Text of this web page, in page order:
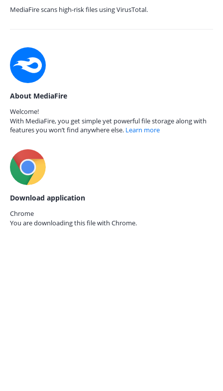
MediaFire scans high-risk files using VirusTotal.
About MediaFire
Welcome!
With MediaFire, you get simple yet powerful file storage along with
features you won’t find anywhere else. Learn more
Download application
Chrome
You are downloading this file with Chrome.